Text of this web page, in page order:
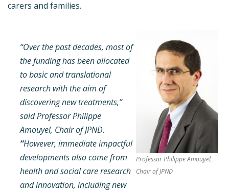
carers and families.
Professor Philippe Amouyel,
Chair of JPND
“Over the past decades, most of
the funding has been allocated
to basic and translational
research with the aim of
discovering new treatments,”
said Professor Philippe
Amouyel, Chair of JPND.
“However, immediate impactful
developments also come from
health and social care research
and innovation, including new